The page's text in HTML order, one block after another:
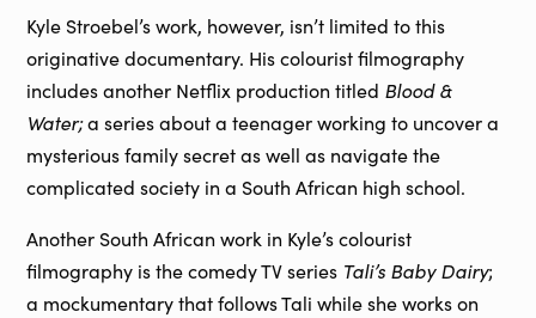
Kyle Stroebel’s work, however, isn’t limited to this
originative documentary. His colourist filmography
includes another Netflix production titled Blood &
Water;a series about a teenager working to uncover a
mysterious family secret as well as navigate the
complicated society in a South African high school.
Another South African work in Kyle’s colourist
filmography is the comedy TV series Tali’s Baby Dairy;
a mockumentary that follows Tali while she works on